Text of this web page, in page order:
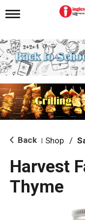
T
g
l
e
n
i
g
a
i
o Back Shop /
Harvest
Thyme